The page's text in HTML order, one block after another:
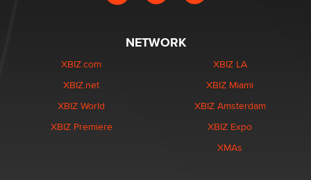
NETWORK
XBIZ.com
XBIZ.net
XBIZ World
XBIZ Premiere
XBIZ LA
XBIZ Miami
XBIZ Amsterdam
XBIZ Expo
XMAs